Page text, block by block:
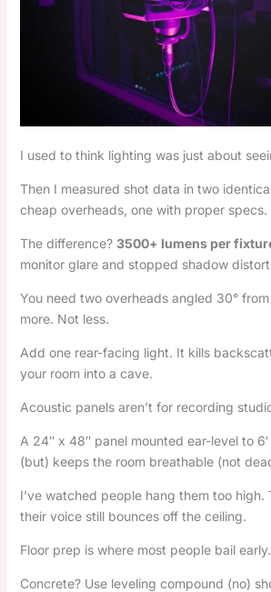
I used to think lighting was just about
Then I measured shot data in two
cheap overheads, one with proper specs.
The difference? 3500+ lumens per
monitor glare and stopped shadow
You need two overheads angled 30°
more. Not less.
Add one rear-facing light. It kills
your room into a cave.
Acoustic panels aren’t for recording
A 24″ x 48″ panel mounted ear-level to
(but) keeps the room breathable (not
I’ve watched people hang them too high.
their voice still bounces off the ceiling.
Floor prep is where most people bail early.
Concrete? Use leveling compound (no)